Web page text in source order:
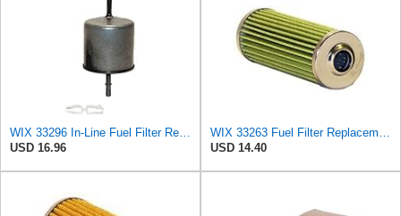
USD 16.96
USD 14.40